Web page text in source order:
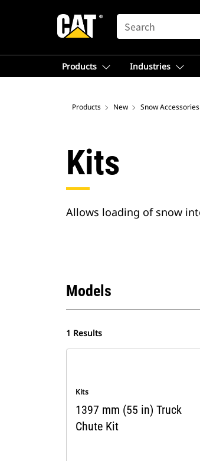
SEARCH
Products Industries
Products New Snow Accessories
Kits
Allows loading of snow
Models
1 Results
Kits
1397 mm (55 in) Truck
Chute Kit